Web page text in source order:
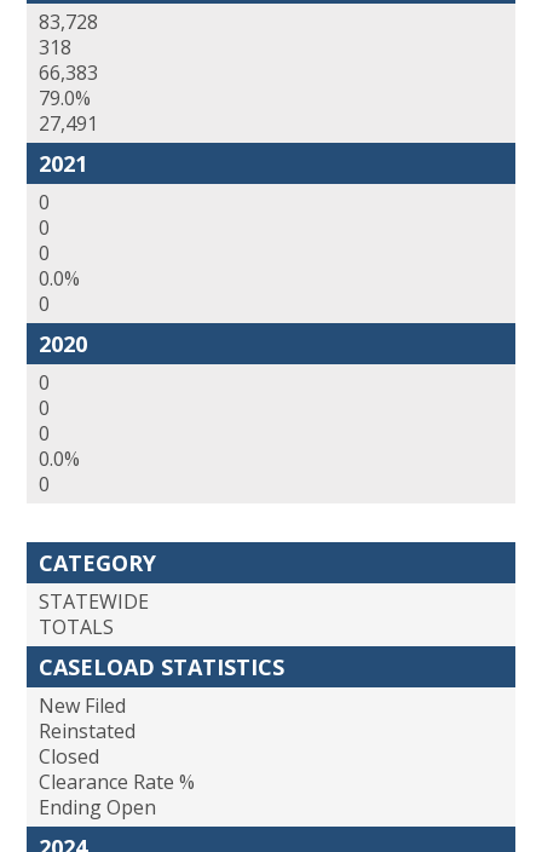
83,728
318
66,383
79.0%
27,491
2021
0
0
0
0.0%
0
2020
0
0
0
0.0%
0
CATEGORY
STATEWIDE
TOTALS
CASELOAD STATISTICS
New Filed
Reinstated
Closed
Clearance Rate %
Ending Open